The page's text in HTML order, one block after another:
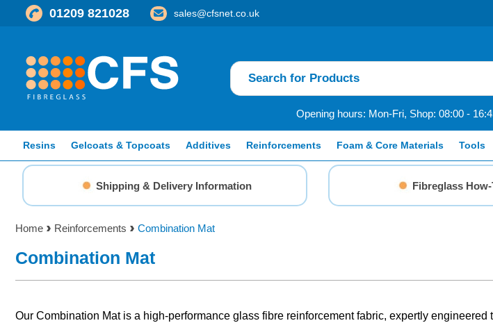
01209 821028 sales@cfsnet.co.uk
Opening hours: Mon-Fri, Shop: 08:00 -
Resins Gelcoats & Topcoats Additives Reinforcements Foam & Core Materials Tools
Shipping & Delivery Information Fibreglass
Home Reinforcements Combination Mat
Combination Mat
Our Combination Mat is a high-performance glass fibre reinforcement fabric, expertly